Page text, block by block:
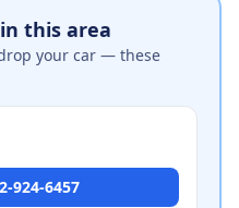
this area
your car — these
924-6457